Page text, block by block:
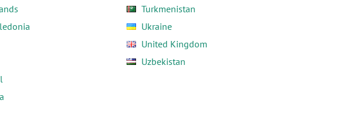
Turkmenistan
Ukraine
United Kingdom
Uzbekistan